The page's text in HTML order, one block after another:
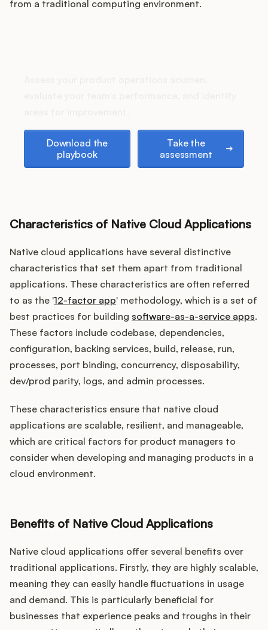
Glossary
from a traditional computing environment.
Download the
playbook
Take the
assessment
Characteristics of Native Cloud Applications
Native cloud applications have several distinctive
characteristics that set them apart from traditional
applications. These characteristics are often referred
to as the '12-factor app' methodology, which is a set of
best practices for building software-as-a-service apps.
These factors include codebase, dependencies,
configuration, backing services, build, release, run,
processes, port binding, concurrency, disposability,
dev/prod parity, logs, and admin processes.
These characteristics ensure that native cloud
applications are scalable, resilient, and manageable,
which are critical factors for product managers to
consider when developing and managing products in a
cloud environment.
Benefits of Native Cloud Applications
Native cloud applications offer several benefits over
traditional applications. Firstly, they are highly scalable,
meaning they can easily handle fluctuations in usage
and demand. This is particularly beneficial for
businesses that experience peaks and troughs in their